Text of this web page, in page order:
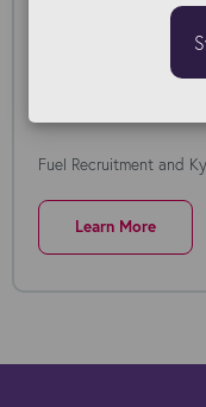
Fuel Recruitment and
Learn More